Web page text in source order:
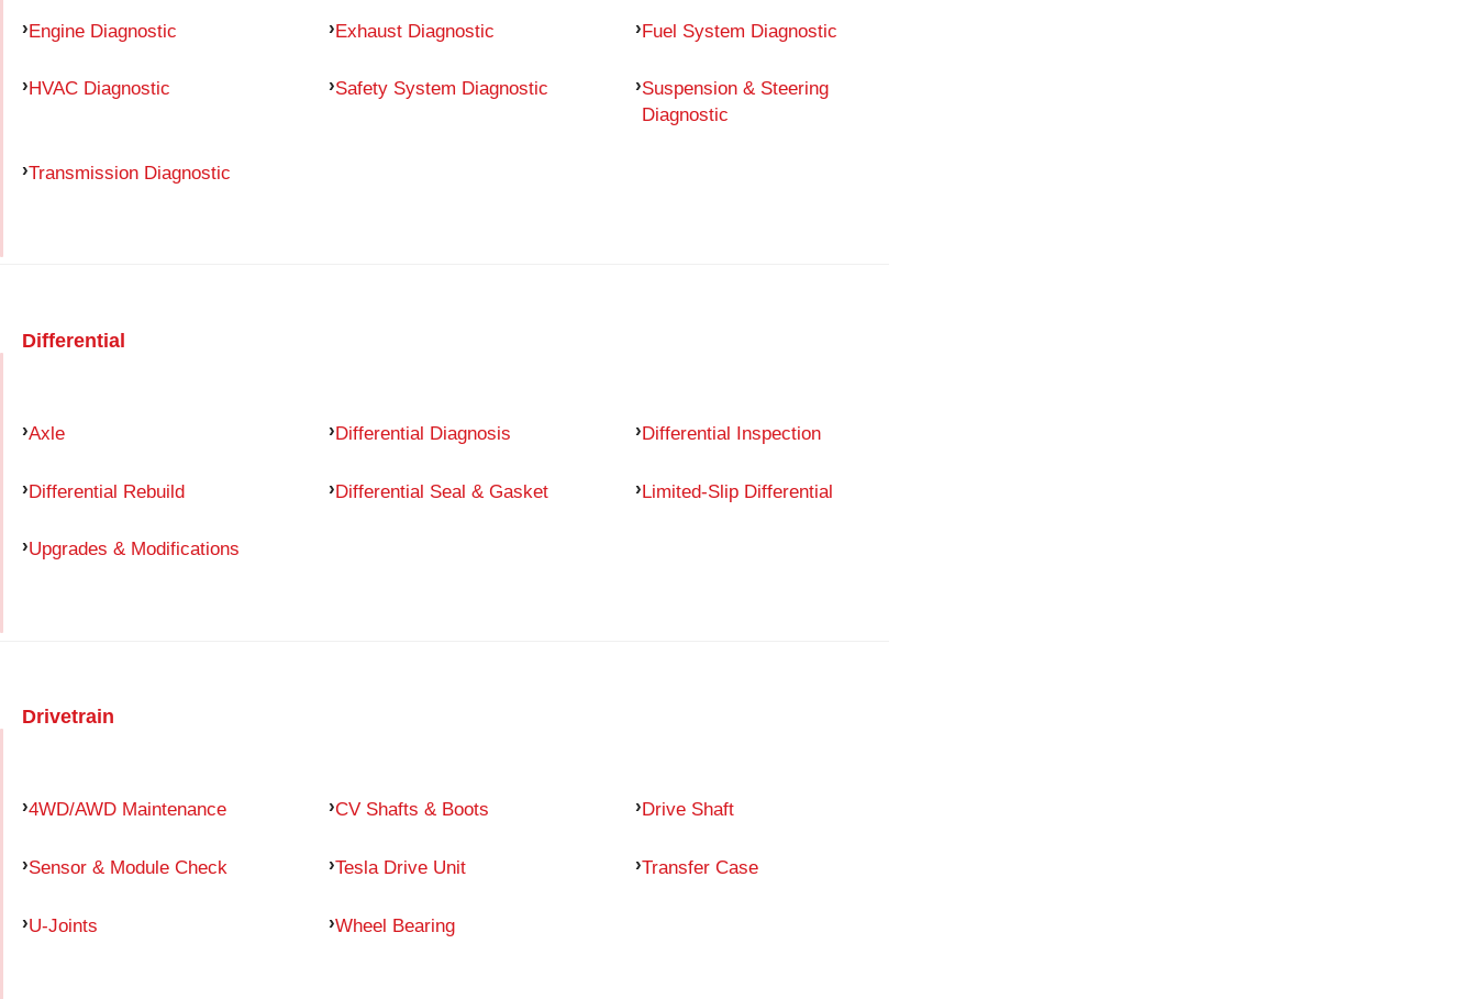
Engine Diagnostic Exhaust Diagnostic Fuel System Diagnostic
HVAC Diagnostic Safety System Diagnostic
Suspension & Steering
Diagnostic
Transmission Diagnostic
Differential
Axle Differential Diagnosis Differential Inspection
Differential Rebuild Differential Seal & Gasket Limited-Slip Differential
Upgrades & Modifications
Drivetrain
4WD/AWD Maintenance CV Shafts & Boots Drive Shaft
Sensor & Module Check Tesla Drive Unit Transfer Case
U-Joints Wheel Bearing